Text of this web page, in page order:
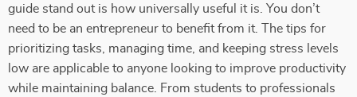
guide stand out is how universally useful it is. You don’t
need to be an entrepreneur to benefit from it. The tips for
prioritizing tasks, managing time, and keeping stress levels
low are applicable to anyone looking to improve productivity
while maintaining balance. From students to professionals